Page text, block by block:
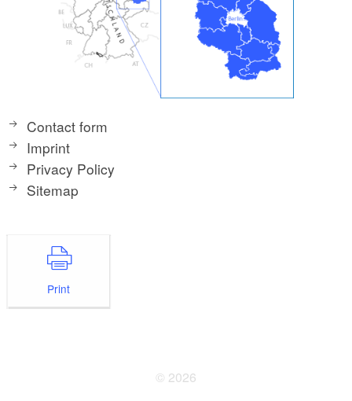
Contact form
Imprint
Privacy Policy
Sitemap
Print
© 2026